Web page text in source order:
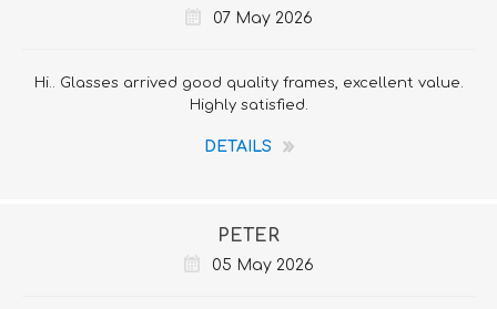
07 May 2026
Hi.. Glasses arrived good quality frames, excellent value.
Highly satisfied.
DETAILS
PETER
05 May 2026